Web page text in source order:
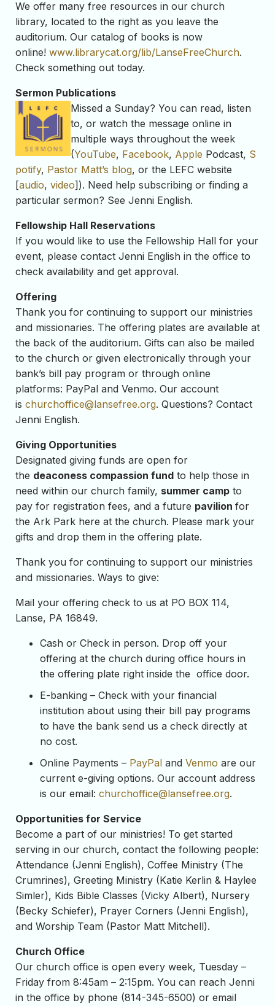
We offer many free resources in our church
library, located to the right as you leave the
auditorium. Our catalog of books is now
online! www.librarycat.org/lib/LanseFreeChurch.
Check something out today.
Sermon Publications
Missed a Sunday? You can read, listen
to, or watch the message online in
multiple ways throughout the week
(YouTube, Facebook, Apple Podcast, S
potify, Pastor Matt’s blog, or the LEFC website
[audio, video]). Need help subscribing or finding a
particular sermon? See Jenni English.
Fellowship Hall Reservations
If you would like to use the Fellowship Hall for your
event, please contact Jenni English in the office to
check availability and get approval.
Offering
Thank you for continuing to support our ministries
and missionaries. The offering plates are available at
the back of the auditorium. Gifts can also be mailed
to the church or given electronically through your
bank’s bill pay program or through online
platforms: PayPal and Venmo. Our account
is churchoffice@lansefree.org. Questions? Contact
Jenni English.
Giving Opportunities
Designated giving funds are open for
the deaconess compassion fund to help those in
need within our church family, summer camp to
pay for registration fees, and a future pavilion for
the Ark Park here at the church. Please mark your
gifts and drop them in the offering plate.
Thank you for continuing to support our ministries
and missionaries. Ways to give:
Mail your offering check to us at PO BOX 114,
Lanse, PA 16849.
Cash or Check in person. Drop off your
offering at the church during office hours in
the offering plate right inside the office door.
E-banking – Check with your financial
institution about using their bill pay programs
to have the bank send us a check directly at
no cost.
Online Payments – PayPal and Venmo are our
current e-giving options. Our account address
is our email: churchoffice@lansefree.org.
Opportunities for Service
Become a part of our ministries! To get started
serving in our church, contact the following people:
Attendance (Jenni English), Coffee Ministry (The
Crumrines), Greeting Ministry (Katie Kerlin & Haylee
Simler), Kids Bible Classes (Vicky Albert), Nursery
(Becky Schiefer), Prayer Corners (Jenni English),
and Worship Team (Pastor Matt Mitchell).
Church Office
Our church office is open every week, Tuesday –
Friday from 8:45am – 2:15pm. You can reach Jenni
in the office by phone (814-345-6500) or email